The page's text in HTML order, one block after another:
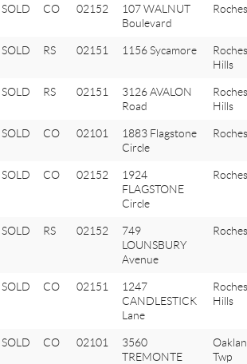
SOLD CO 02152
107 WALNUT
Boulevard
SOLD RS 02151 1156 Sycamore
Hills
SOLD RS 02151
3126 AVALON
Road
Hills
SOLD CO 02101
1883 Flagstone
Circle
SOLD CO 02152
1924
FLAGSTONE
Circle
SOLD RS 02152
749
LOUNSBURY
Avenue
SOLD CO 02151
1247
CANDLESTICK
Lane
Hills
SOLD CO 02101
3560
TREMONTE
Twp